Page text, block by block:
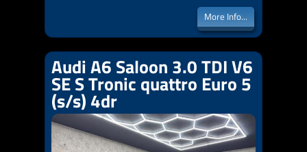
More Info...
Audi A6 Saloon 3.0 TDI V6
SE S Tronic quattro Euro 5
(s/s) 4dr